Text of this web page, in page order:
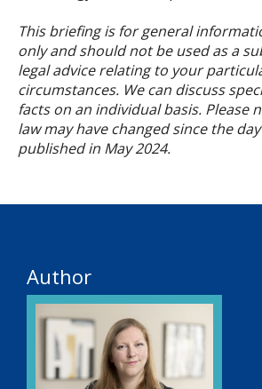
This briefing is for general
only and should not be used as a
legal advice relating to your
circumstances. We can discuss
facts on an individual basis. Please
law may have changed since the
published in May 2024.
Author